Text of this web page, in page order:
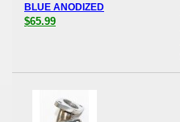
BLUE ANODIZED
$65.99